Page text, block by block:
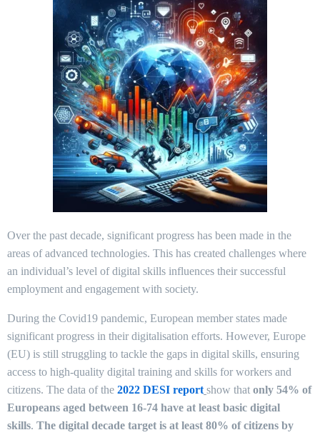
Over the past decade, significant progress has been made in the
areas of advanced technologies. This has created challenges where
an individual’s level of digital skills influences their successful
employment and engagement with society.
During the Covid19 pandemic, European member states made
significant progress in their digitalisation efforts. However, Europe
(EU) is still struggling to tackle the gaps in digital skills, ensuring
access to high-quality digital training and skills for workers and
citizens. The data of the 2022 DESI report show that only 54% of
Europeans aged between 16-74 have at least basic digital
skills. The digital decade target is at least 80% of citizens by